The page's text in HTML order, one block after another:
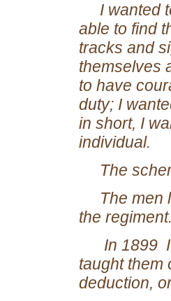
I wanted
able to find
tracks and
themselves
to have
duty; I
in short, I
individual.
The
The men
the
In 1899 I
taught them
deduction,